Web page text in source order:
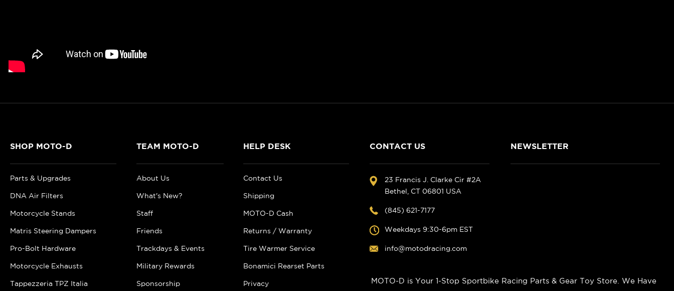
SHOP MOTO-D
Parts & Upgrades
DNA Air Filters
Motorcycle Stands
Matris Steering Dampers
Pro-Bolt Hardware
Motorcycle Exhausts
Tappezzeria TPZ Italia
TEAM MOTO-D
About Us
What's New?
Staff
Friends
Trackdays & Events
Military Rewards
Sponsorship
HELP DESK
Contact Us
Shipping
MOTO-D Cash
Returns / Warranty
Tire Warmer Service
Bonamici Rearset Parts
Privacy
CONTACT US
23 Francis J. Clarke Cir #2A
Bethel, CT 06801 USA
(845) 621-7177
Weekdays 9:30-6pm EST
info@motodracing.com
NEWSLETTER
MOTO-D is Your 1-Stop Sportbike Racing Parts & Gear Toy Store. We Have